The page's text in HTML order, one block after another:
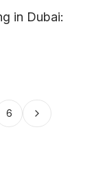
in Dubai:
6